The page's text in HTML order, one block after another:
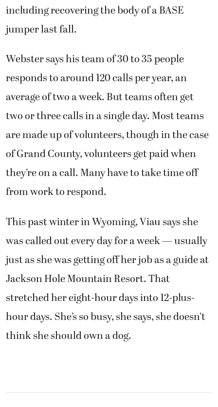
including recovering the body of a BASE
jumper last fall.
Webster says his team of 30 to 35 people
responds to around 120 calls per year, an
average of two a week. But teams often get
two or three calls in a single day. Most teams
are made up of volunteers, though in the case
of Grand County, volunteers get paid when
they’re on a call. Many have to take time off
from work to respond.
This past winter in Wyoming, Viau says she
was called out every day for a week — usually
just as she was getting off her job as a guide at
Jackson Hole Mountain Resort. That
stretched her eight-hour days into 12-plus-
hour days. She’s so busy, she says, she doesn’t
think she should own a dog.